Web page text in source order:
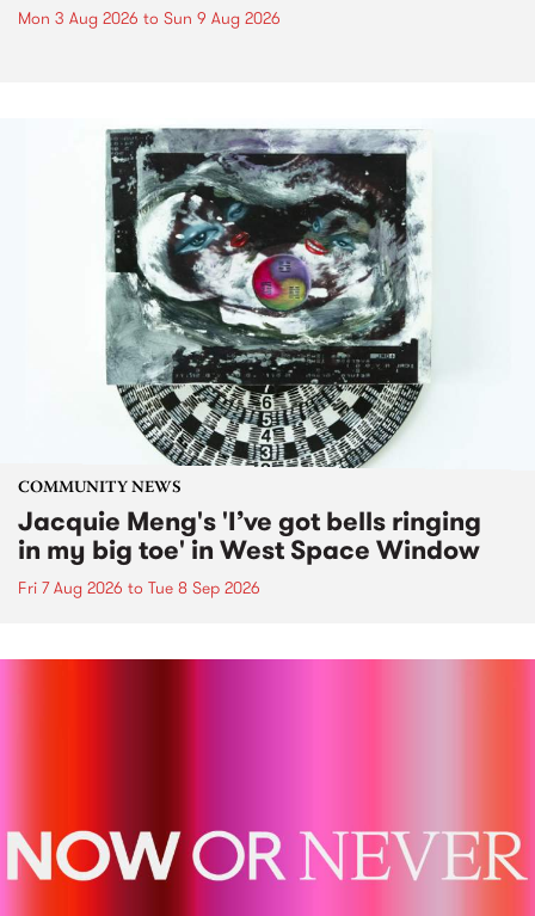
Mon 3 Aug 2026 to Sun 9 Aug 2026
COMMUNITY NEWS
Jacquie Meng's 'I’ve got bells ringing
in my big toe' in West Space Window
Fri 7 Aug 2026 to Tue 8 Sep 2026